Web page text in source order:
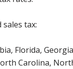
tax:
Florida,
Carolina,